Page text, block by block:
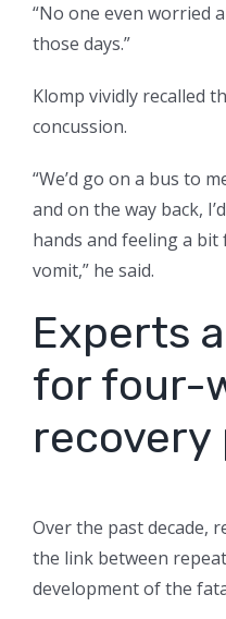
“No one even worried
those days.”
Klomp vividly recalled
concussion.
“We’d go on a bus to
and on the way back,
hands and feeling a bit
vomit,” he said.
Experts
for four-
recovery
Over the past decade,
the link between
development of the